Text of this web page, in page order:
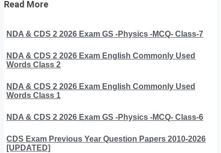
Read More
NDA & CDS 2 2026 Exam GS -Physics -MCQ- Class-7
NDA & CDS 2 2026 Exam English Commonly Used
Words Class 2
NDA & CDS 2 2026 Exam English Commonly Used
Words Class 1
NDA & CDS 2 2026 Exam GS -Physics -MCQ- Class-6
CDS Exam Previous Year Question Papers 2010-2026
[UPDATED]